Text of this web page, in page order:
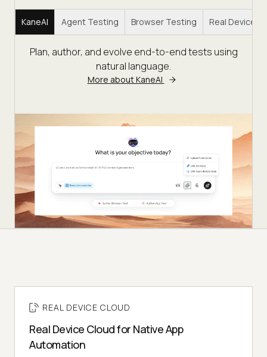
KaneAI Agent Testing Browser Testing Real Device
Plan, author, and evolve end-to-end tests using
natural language.
More about KaneAI
REAL DEVICE CLOUD
Real Device Cloud for Native App
Automation